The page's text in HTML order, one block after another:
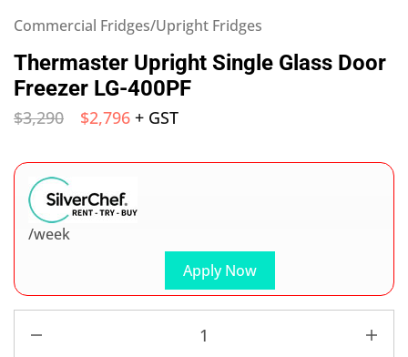
Commercial Fridges/Upright Fridges
Thermaster Upright Single Glass Door
Freezer LG-400PF
$3,290 $2,796 + GST
Apply Now
/week